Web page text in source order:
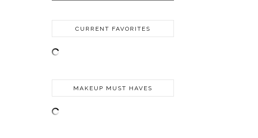
CURRENT FAVORITES
MAKEUP MUST HAVES